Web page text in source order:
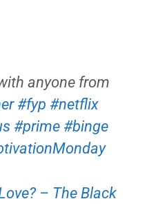
anyone from
#fyp #netflix
#prime #binge
– The Black